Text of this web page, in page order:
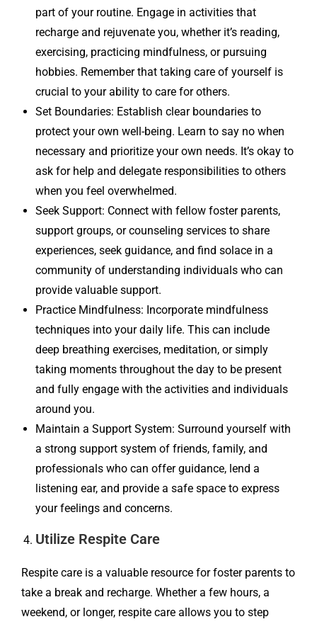
part of your routine. Engage in activities that
recharge and rejuvenate you, whether it’s reading,
exercising, practicing mindfulness, or pursuing
hobbies. Remember that taking care of yourself is
crucial to your ability to care for others.
Set Boundaries: Establish clear boundaries to
protect your own well-being. Learn to say no when
necessary and prioritize your own needs. It’s okay to
ask for help and delegate responsibilities to others
when you feel overwhelmed.
Seek Support: Connect with fellow foster parents,
support groups, or counseling services to share
experiences, seek guidance, and find solace in a
community of understanding individuals who can
provide valuable support.
Practice Mindfulness: Incorporate mindfulness
techniques into your daily life. This can include
deep breathing exercises, meditation, or simply
taking moments throughout the day to be present
and fully engage with the activities and individuals
around you.
Maintain a Support System: Surround yourself with
a strong support system of friends, family, and
professionals who can offer guidance, lend a
listening ear, and provide a safe space to express
your feelings and concerns.
Utilize Respite Care
Respite care is a valuable resource for foster parents to
take a break and recharge. Whether a few hours, a
weekend, or longer, respite care allows you to step